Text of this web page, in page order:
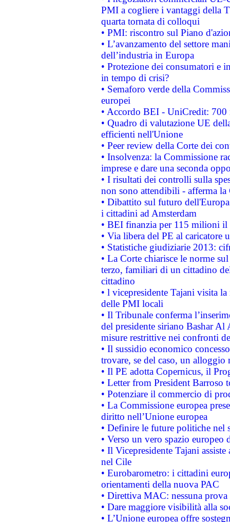
PMI a cogliere i vantaggi della
quarta tornata di colloqui
• PMI: riscontro sul Piano
• L’avanzamento del settore
dell’industria in Europa
• Protezione dei consumatori e
in tempo di crisi?
• Semaforo verde della
europei
• Accordo BEI - UniCredit:
• Quadro di valutazione UE
efficienti nell'Unione
• Peer review della Corte dei
• Insolvenza: la Commissione
imprese e dare una seconda
• I risultati dei controlli sulla
non sono attendibili - afferma la
• Dibattito sul futuro
i cittadini ad Amsterdam
• BEI finanzia per 115 milioni
• Via libera del PE al caricatore
• Statistiche giudiziarie 2013:
• La Corte chiarisce le norme
terzo, familiari di un cittadino
cittadino
• l vicepresidente Tajani visita
delle PMI locali
• Il Tribunale conferma
del presidente siriano Bashar Al
misure restrittive nei confronti
• Il sussidio economico
trovare, se del caso, un
• Il PE adotta Copernicus, il
• Letter from President Barroso
• Potenziare il commercio di
• La Commissione europea
diritto nell’Unione europea
• Definire le future politiche nel
• Verso un vero spazio
• Il Vicepresidente Tajani
nel Cile
• Eurobarometro: i cittadini
orientamenti della nuova PAC
• Direttiva MAC: nessuna
• Dare maggiore visibilità alla
• L’Unione europea offre